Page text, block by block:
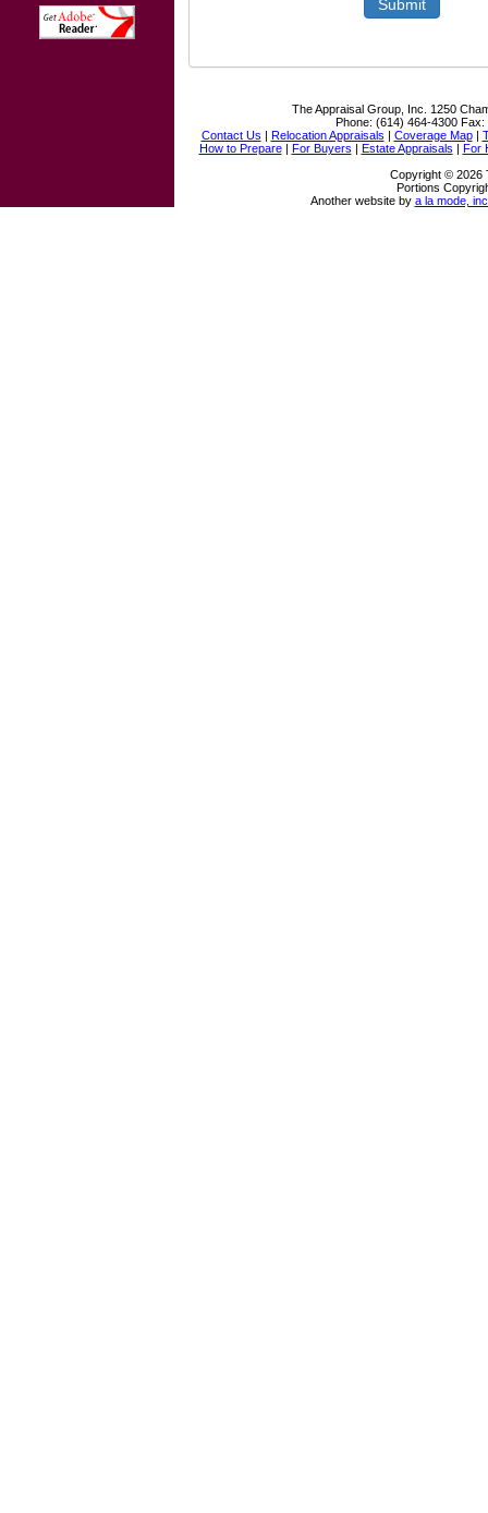
Submit
The Appraisal Group, Inc.
1250
Phone: (614) 464-4300 Fax:
Contact Us | Relocation Appraisals | Coverage Map|
How to Prepare| For Buyers | Estate Appraisals | For
Copyright © 2026
Portions
Another website by a la mode,